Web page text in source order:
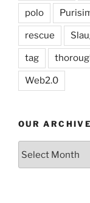
polo
rescue
tag
Web2.0
OUR